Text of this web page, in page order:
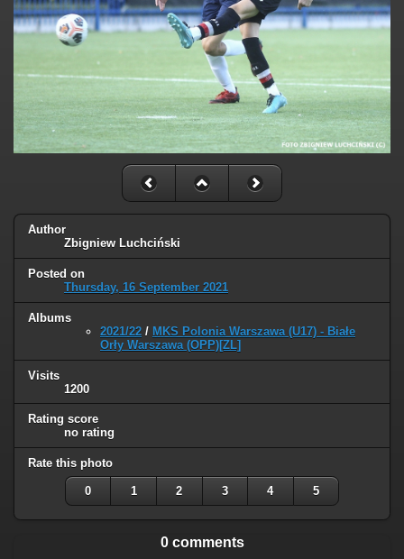
Author
Zbigniew Luchciński
Posted on
Thursday, 16 September 2021
Albums
2021/22 / MKS Polonia Warszawa (U17) - Białe
Orły Warszawa (OPP)[ZL]
Visits
1200
Rating score
no rating
Rate this photo
0 1 2 3 4 5
0 comments